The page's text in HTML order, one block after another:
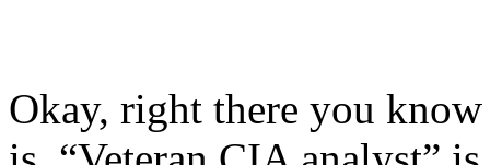
Okay, right there you